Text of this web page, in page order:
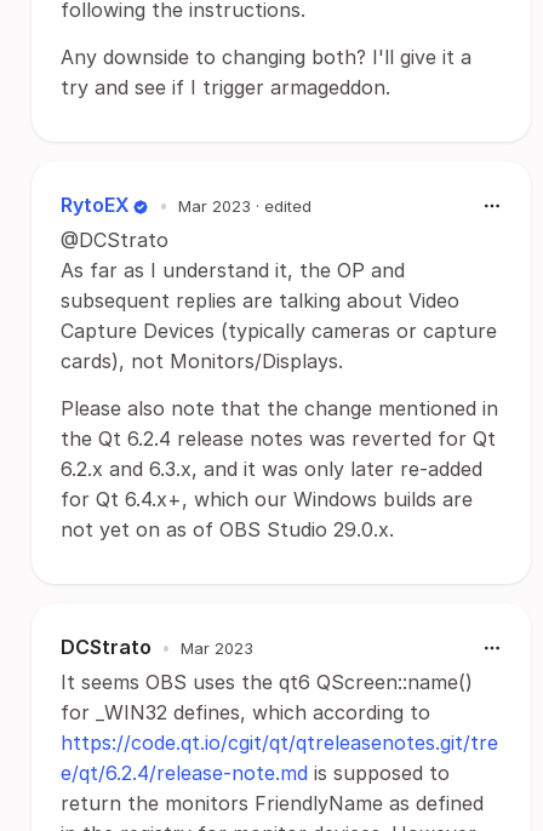
following the instructions.
Any downside to changing both? I'll give it a
try and see if I trigger armageddon.
RytoEX • Mar 2023 · edited
@DCStrato
As far as I understand it, the OP and
subsequent replies are talking about Video
Capture Devices (typically cameras or capture
cards), not Monitors/Displays.
Please also note that the change mentioned in
the Qt 6.2.4 release notes was reverted for Qt
6.2.x and 6.3.x, and it was only later re-added
for Qt 6.4.x+, which our Windows builds are
not yet on as of OBS Studio 29.0.x.
DCStrato • Mar 2023
It seems OBS uses the qt6 QScreen::name()
for _WIN32 defines, which according to
https://code.qt.io/cgit/qt/qtreleasenotes.git/tre
e/qt/6.2.4/release-note.md is supposed to
return the monitors FriendlyName as defined